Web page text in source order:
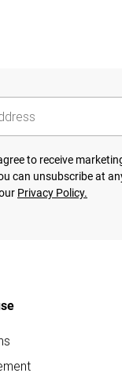
to receive
can unsubscribe at
Privacy Policy.